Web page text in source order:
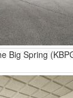
Big Spring